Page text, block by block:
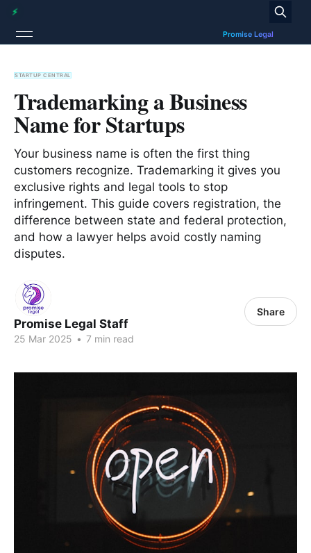
STARTUP CENTRAL
Trademarking a Business
Name for Startups
Your business name is often the first thing
customers recognize. Trademarking it gives you
exclusive rights and legal tools to stop
infringement. This guide covers registration, the
difference between state and federal protection,
and how a lawyer helps avoid costly naming
disputes.
Promise Legal Staff
25 Mar 2025 • 7 min read
Share